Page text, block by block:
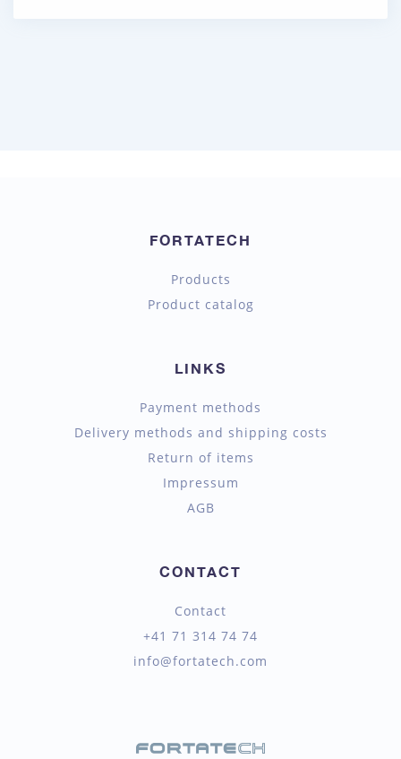
FORTATECH
Products
Product catalog
LINKS
Payment methods
Delivery methods and shipping costs
Return of items
Impressum
AGB
CONTACT
Contact
+41 71 314 74 74
info@fortatech.com